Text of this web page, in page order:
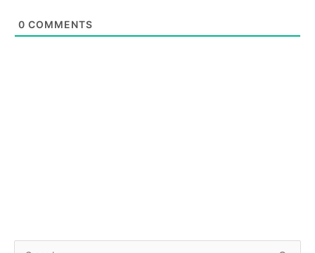
0 COMMENTS